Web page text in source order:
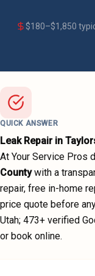
$180–$1,850
QUICK ANSWER
Leak Repairin
At Your Service Pros
County with a
repair, free in-home
price quote before
Utah; 473+ verified
or book online.